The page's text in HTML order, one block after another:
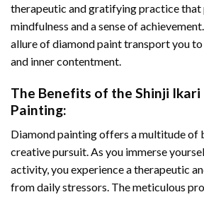
therapeutic and gratifying practice that
mindfulness and a sense of
allure ofdiamond painttransport you
and inner contentment.
The Benefits of the Shinji Ikari
Painting:
Diamond paintingoffers a multitude of
creative pursuit. As you immerse
activity, you experience a therapeutic
from daily stressors. The meticulous